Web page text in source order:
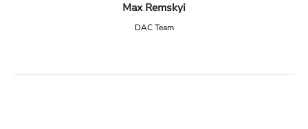
Max Remskyi
DAC Team